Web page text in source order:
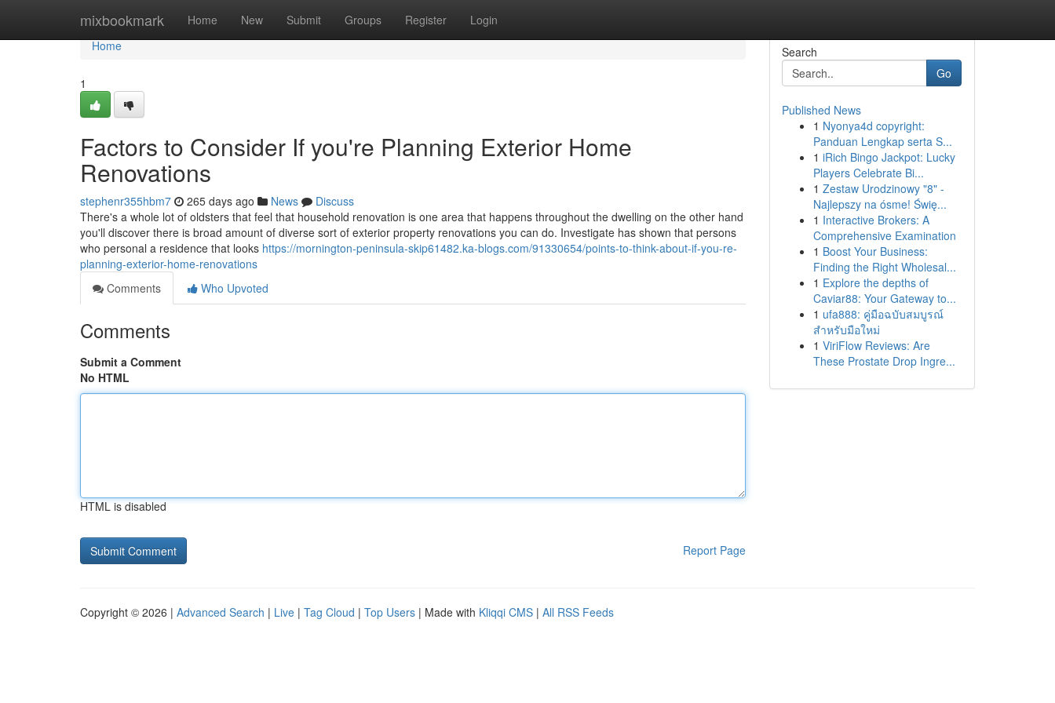
mixbookmark Home New Submit Groups Register Login
Home
Home
1
Factors to Consider If you're Planning Exterior Home
Renovations
stephenr355hbm7 265 days ago News
Discuss
There's a whole lot of oldsters that feel that household renovation is one area that happens throughout the dwelling on the other hand
you'll discover there is broad amount of diverse sort of exterior property renovations you can do. Investigate has shown that persons
who personal a residence that looks https://mornington-peninsula-skip61482.ka-blogs.com/91330654/points-to-think-about-if-you-re-
planning-exterior-home-renovations
Comments
Who Upvoted
Comments
Submit a Comment
No HTML
HTML is disabled
Report Page
Search
Go
Published News
1 Nyonya4d copyright:
Panduan Lengkap serta S...
1 iRich Bingo Jackpot: Lucky
Players Celebrate Bi...
1 Zestaw Urodzinowy "8" -
Najlepszy na ósme! Świę...
1 Interactive Brokers: A
Comprehensive Examination
1 Boost Your Business:
Finding the Right Wholesal...
1 Explore the depths of
Caviar88: Your Gateway to...
1 ufa888: คู่มือฉบับสมบูรณ์
สำหรับมือใหม่
1 ViriFlow Reviews: Are
These Prostate Drop Ingre...
Copyright © 2026 | Advanced Search | Live | Tag Cloud | Top Users | Made with Kliqqi CMS | All RSS Feeds